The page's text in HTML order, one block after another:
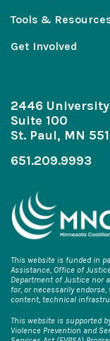
Tools &
Get Involved
2446 University
Suite 100
St. Paul, MN
651.209.9993
This website is funded in
Assistance, Office of
Department of Justice nor
for, or necessarily
content, technical
This website is supported
Violence Prevention and